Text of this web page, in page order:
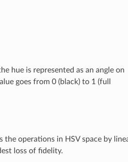
hue is represented as an angle on
goes from 0 (black) to 1 (full
the operations in HSV space by
loss of fidelity.